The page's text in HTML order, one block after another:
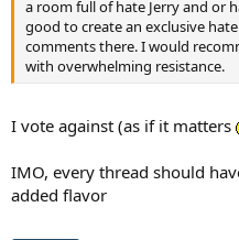
a room full of hate Jerry and or
good to create an exclusive
comments there. I would
with overwhelming resistance.
I vote against (as if it matters
IMO, every thread should
added flavor